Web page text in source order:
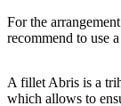
For the
recommend to use a
A fillet Abris is a
which allows to